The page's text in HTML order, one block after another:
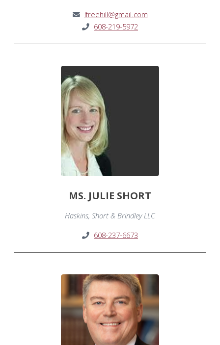
lfreehill@gmail.com
608-219-5972
MS. JULIE SHORT
Haskins, Short & Brindley LLC
608-237-6673